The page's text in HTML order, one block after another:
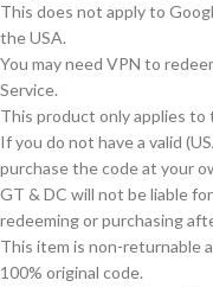
This does not apply to
the USA.
You may need VPN to
Service.
This product only applies to
If you do not have a valid
purchase the code at your
GT & DC will not be liable
redeeming or purchasing
This item is non-returnable
100% original code.